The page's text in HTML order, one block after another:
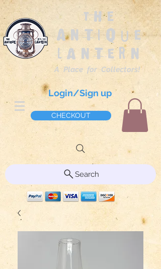
The
Antique
Lantern
A Place for Collectors!
Login/Sign up
CHECKOUT
Search